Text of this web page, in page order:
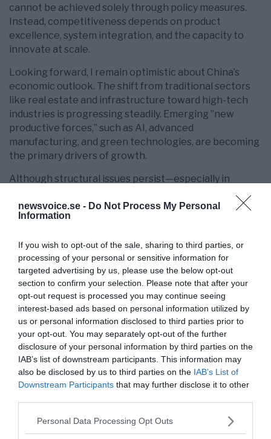
newsvoice.se - Do Not Process My Personal
Information
If you wish to opt-out of the sale, sharing to third parties, or
processing of your personal or sensitive information for
targeted advertising by us, please use the below opt-out
section to confirm your selection. Please note that after your
opt-out request is processed you may continue seeing
interest-based ads based on personal information utilized by
us or personal information disclosed to third parties prior to
your opt-out. You may separately opt-out of the further
disclosure of your personal information by third parties on the
IAB’s list of downstream participants. This information may
also be disclosed by us to third parties on the IAB’s List of
Downstream Participants that may further disclose it to other
Please note that this website/app uses one or more Google
Personal Data Processing Opt Outs
cannot be achieved solely through policy measures.
Instead, competitiveness depends on product
excellence, system integration, and the capacity to
innovate at scale.
Looking forward, I remain optimistic about China’s
economic outlook. The shift from traditional sectors
like real estate and infrastructure toward high-tech
industries is progressing steadily. Emerging ”new
productive forces,” such as AI, advanced
manufacturing, and green technologies, are becoming
the primary drivers of growth.
Although structural issues persist—especially in
balancing domestic consumption and dealing with
external trade tensions—the overall trend is evident.
role as a top global innovation centre. While growth
may slow down, the focus on growth quality will
intensify, emphasising efficiency, sustainability, and
advanced technology. The growth of digital
infrastructure and computing power will boost this
trend, facilitating breakthroughs in still-developing
fields.
The “Unyielding Growth” documentary functions as
more than just a visual record. It serves as an analytical
tool for examining the relationship among policy,
technology, and economic structure during a critical
period. The insight gained shows this is not a
temporary spike, but a fundamental change.